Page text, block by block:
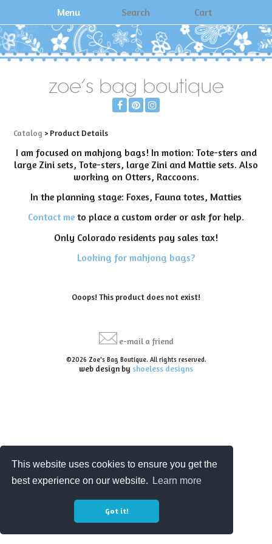
This website uses cookies to ensure you get the
best experience on our website.
Learn more
Got it!
Menu Search Cart
zoe's bag boutique
Catalog > Product Details
I am focused on mahjong bags! In motion: Tote-sters and
large Zini sets, Tote-sters, large Zini and Mattie sets. Also
working on Otters, Raccoons.
In the planning stage: Foxes, Fauna totes, Matties
Contact me to place a custom order or ask for help.
Only Colorado residents pay sales tax!
Looking for mahjong bags?
Ooops! This product does not exist!
e-mail a friend
©2026 Zoe's Bag Boutique. All rights reserved.
web design by shoeless designs